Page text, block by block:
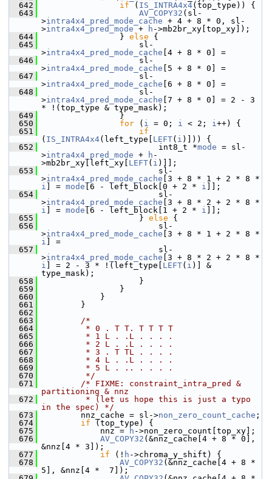
  642
if ( IS_INTRA4x4(top_type)) {
  643
AV_COPY32 (sl-
>intra4x4_pred_mode_cache + 4 + 8 * 0, sl-
>intra4x4_pred_mode + h ->mb2br_xy[top_xy]);
  644
} else {
  645
sl-
>intra4x4_pred_mode_cache [4 + 8 * 0] =
  646
sl-
>intra4x4_pred_mode_cache [5 + 8 * 0] =
  647
sl-
>intra4x4_pred_mode_cache [6 + 8 * 0] =
  648
sl-
>intra4x4_pred_mode_cache [7 + 8 * 0] = 2 - 3
* !(top_type & type_mask);
  649
}
  650
for ( i = 0; i < 2; i++) {
  651
if
( IS_INTRA4x4(left_type[ LEFT( i )])) {
  652
int8_t *mode = sl-
>intra4x4_pred_mode + h -
>mb2br_xy[left_xy[ LEFT( i )]];
  653
sl-
>intra4x4_pred_mode_cache
i ] = mode [6 - left_block[0 + 2 * i ]];
  654
sl-
>intra4x4_pred_mode_cache
i ] = mode [6 - left_block[1 + 2 * i ]];
  655
} else {
  656
sl-
>intra4x4_pred_mode_cache
i ] =
  657
sl-
>intra4x4_pred_mode_cache
i ] = 2 - 3 * !(left_type[ LEFT( i )] &
type_mask);
  658
}
  659
}
  660
}
  661
}
  662
  663
/*
  664
         * 0 . T T. T T T T
  665
         * 1 L . .L . . . .
  666
         * 2 L . .L . . . .
  667
         * 3 . T TL . . . .
  668
         * 4 L . .L . . . .
  669
         * 5 L . .. . . . .
  670
         */
  671
/* FIXME: constraint_intra_pred &
partitioning & nnz
  672
         * (let us hope this is just a typo
in the spec) */
  673
nnz_cache = sl->non_zero_count_cache ;
  674
if (top_type) {
  675
nnz = h ->non_zero_count[top_xy];
  676
AV_COPY32 (&nnz_cache[4 + 8 * 0],
&nnz[4 * 3]);
  677
if (! h ->chroma_y_shift) {
  678
AV_COPY32 (&nnz_cache[4 + 8 *
5], &nnz[4 *  7]);